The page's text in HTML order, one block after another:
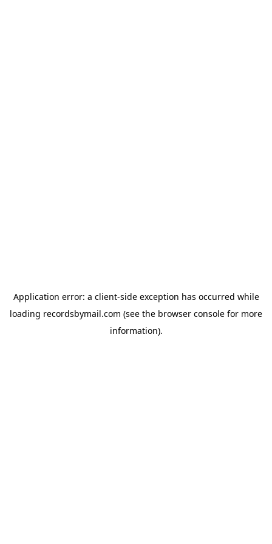
Application error: a client-side exception has occurred while
loading recordsbymail.com (see the browser console for more
information).